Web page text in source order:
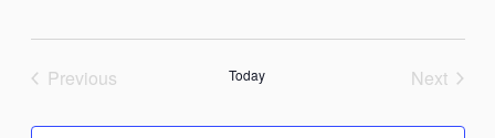
Previous
Today
Next